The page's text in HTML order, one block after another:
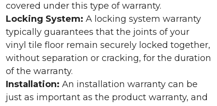
covered under this type of warranty.
Locking System: A locking system warranty
typically guarantees that the joints of your
vinyl tile floor remain securely locked together,
without separation or cracking, for the duration
of the warranty.
Installation: An installation warranty can be
just as important as the product warranty, and